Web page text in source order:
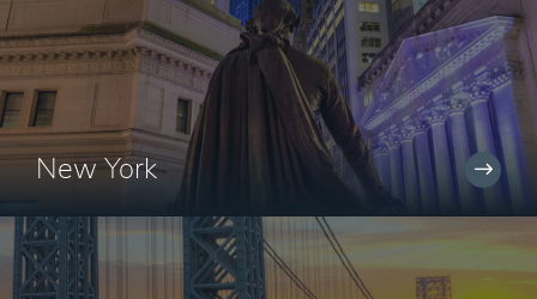
New York